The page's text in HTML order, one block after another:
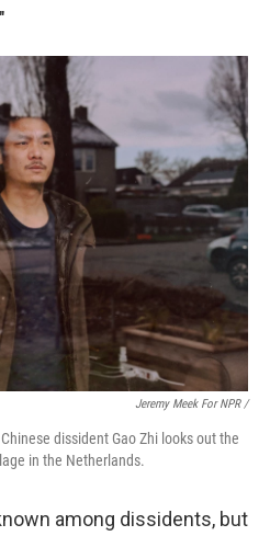
Jeremy Meek For NPR /
dissident Gao Zhi looks out the
in the Netherlands.
among dissidents, but